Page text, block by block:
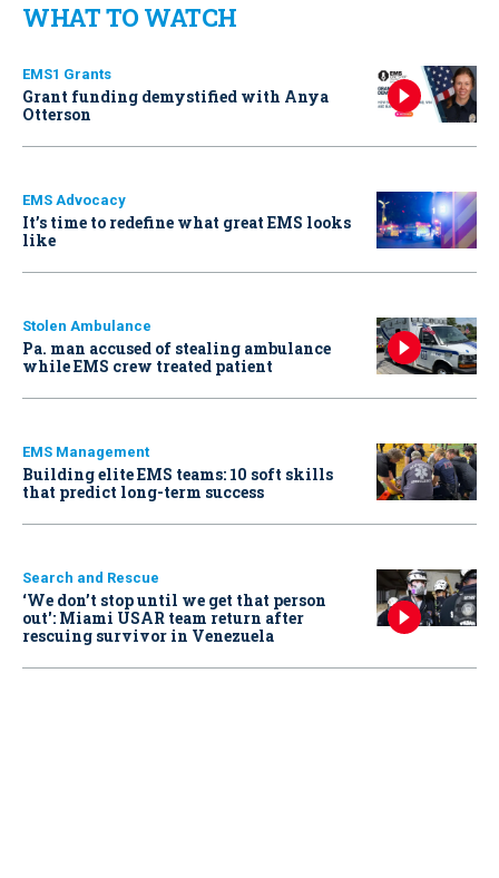
WHAT TO WATCH
EMS1 Grants
Grant funding demystified with Anya
Otterson
EMS Advocacy
It’s time to redefine what great EMS looks
like
Stolen Ambulance
Pa. man accused of stealing ambulance
while EMS crew treated patient
EMS Management
Building elite EMS teams: 10 soft skills
that predict long-term success
Search and Rescue
‘We don’t stop until we get that person
out': Miami USAR team return after
rescuing survivor in Venezuela